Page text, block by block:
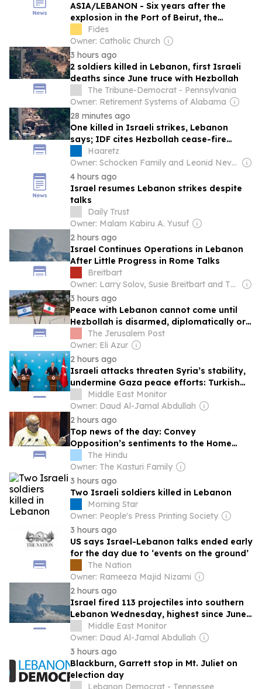
ASIA/LEBANON - Six years after the
explosion in the Port of Beirut, the
Pontifical Mission Societies continue to
respond to the emergency facing newly
displaced families
Fides
Owner: Catholic Church
3 hours ago
2 soldiers killed in Lebanon, first Israeli
deaths since June truce with Hezbollah
The Tribune-Democrat - Pennsylvania
Owner: Retirement Systems of Alabama
28 minutes ago
One killed in Israeli strikes, Lebanon
says; IDF cites Hezbollah cease-fire
violation
Haaretz
Owner: Schocken Family and Leonid Nevzlin
4 hours ago
Israel resumes Lebanon strikes despite
talks
Daily Trust
Owner: Malam Kabiru A. Yusuf
2 hours ago
Israel Continues Operations in Lebanon
After Little Progress in Rome Talks
Breitbart
Owner: Larry Solov, Susie Breitbart and The Mercer Family
3 hours ago
Peace with Lebanon cannot come until
Hezbollah is disarmed, diplomatically or
otherwise- editorial
The Jerusalem Post
Owner: Eli Azur
2 hours ago
Israeli attacks threaten Syria’s stability,
undermine Gaza peace efforts: Turkish
foreign minister
Middle East Monitor
Owner: Daud Al-Jamal Abdullah
2 hours ago
Top news of the day: Convey
Opposition’s sentiments to the Home
Minister, Rajya Sabha Chairman tells
Rijiju; Tarun Tejpal’s acquittal set aside,
sentenced to 10 years for sexual assault;
and more
The Hindu
Owner: The Kasturi Family
3 hours ago
Two Israeli soldiers killed in Lebanon
Morning Star
Owner: People's Press Printing Society
3 hours ago
US says Israel-Lebanon talks ended early
for the day due to ‘events on the ground’
The Nation
Owner: Rameeza Majid Nizami
2 hours ago
Israel fired 113 projectiles into southern
Lebanon Wednesday, highest since June
21: UN peacekeepers
Middle East Monitor
Owner: Daud Al-Jamal Abdullah
3 hours ago
Blackburn, Garrett stop in Mt. Juliet on
election day
Lebanon Democrat - Tennessee